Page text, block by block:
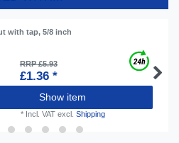
with tap, 5/8 inch
RRP £5.93
£1.36 *
Show item
* Incl. VATexcl. Shipping